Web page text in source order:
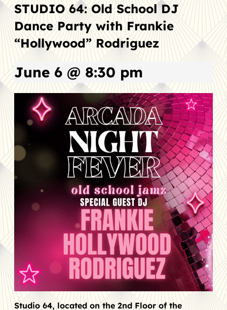
STUDIO 64: Old School DJ
Dance Party with Frankie
“Hollywood” Rodriguez
June 6 @ 8:30 pm
Studio 64, located on the 2nd Floor of the